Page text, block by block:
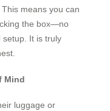
means you can
the box—no
setup. It is truly
Mind
luggage or